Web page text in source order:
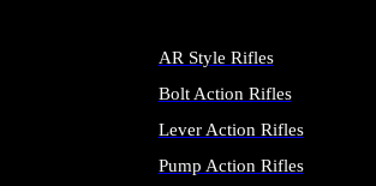
AR Style Rifles
Bolt Action Rifles
Lever Action Rifles
Pump Action Rifles